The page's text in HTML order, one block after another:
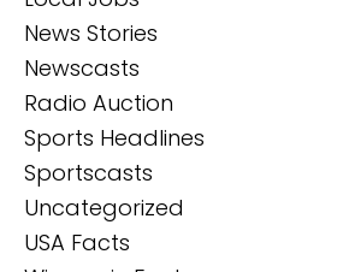
News Stories
Newscasts
Radio Auction
Sports Headlines
Sportscasts
Uncategorized
USA Facts